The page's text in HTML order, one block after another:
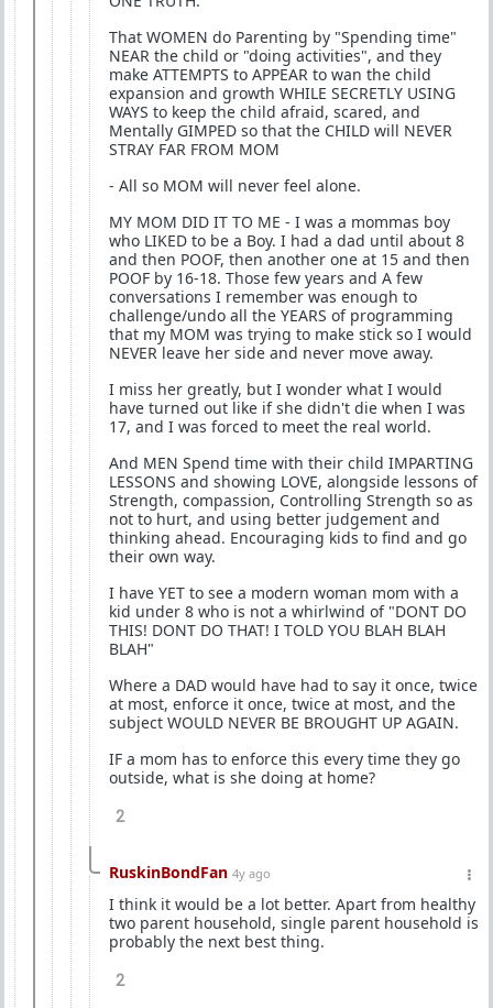
That WOMEN do Parenting by "Spending time"
NEAR the child or "doing activities", and they
make ATTEMPTS to APPEAR to wan the child
expansion and growth WHILE SECRETLY USING
WAYS to keep the child afraid, scared, and
Mentally GIMPED so that the CHILD will NEVER
STRAY FAR FROM MOM
- All so MOM will never feel alone.
MY MOM DID IT TO ME - I was a mommas boy
who LIKED to be a Boy. I had a dad until about 8
and then POOF, then another one at 15 and then
POOF by 16-18. Those few years and A few
conversations I remember was enough to
challenge/undo all the YEARS of programming
that my MOM was trying to make stick so I would
NEVER leave her side and never move away.
I miss her greatly, but I wonder what I would
have turned out like if she didn't die when I was
17, and I was forced to meet the real world.
And MEN Spend time with their child IMPARTING
LESSONS and showing LOVE, alongside lessons of
Strength, compassion, Controlling Strength so as
not to hurt, and using better judgement and
thinking ahead. Encouraging kids to find and go
their own way.
I have YET to see a modern woman mom with a
kid under 8 who is not a whirlwind of "DONT DO
THIS! DONT DO THAT! I TOLD YOU BLAH BLAH
BLAH"
Where a DAD would have had to say it once, twice
at most, enforce it once, twice at most, and the
subject WOULD NEVER BE BROUGHT UP AGAIN.
IF a mom has to enforce this every time they go
outside, what is she doing at home?
2
RuskinBondFan 4y ago
I think it would be a lot better. Apart from healthy
two parent household, single parent household is
probably the next best thing.
2